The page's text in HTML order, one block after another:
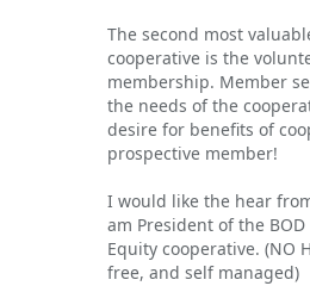
The second most
cooperative is the
membership. Member
the needs of the
desire for benefits of
prospective member!
I would like the hear
am President of the
Equity cooperative. (NO
free, and self managed)